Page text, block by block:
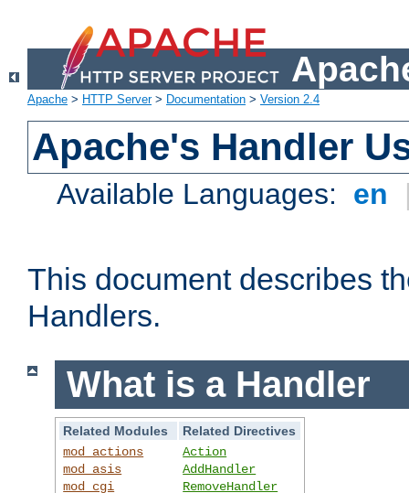
Apache > HTTP Server> Documentation > Version 2.4
Apache's Handler
Available Languages: en
This document describes
Handlers.
What is a Handler
Related Modules
Related Directives
mod_actions
mod_asis
mod_cgi
Action
AddHandler
RemoveHandler